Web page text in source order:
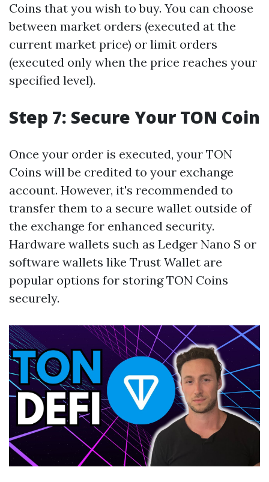
Coins that you wish to buy. You can choose
between market orders (executed at the
current market price) or limit orders
(executed only when the price reaches your
specified level).
Step 7: Secure Your TON Coin
Once your order is executed, your TON
Coins will be credited to your exchange
account. However, it's recommended to
transfer them to a secure wallet outside of
the exchange for enhanced security.
Hardware wallets such as Ledger Nano S or
software wallets like Trust Wallet are
popular options for storing TON Coins
securely.